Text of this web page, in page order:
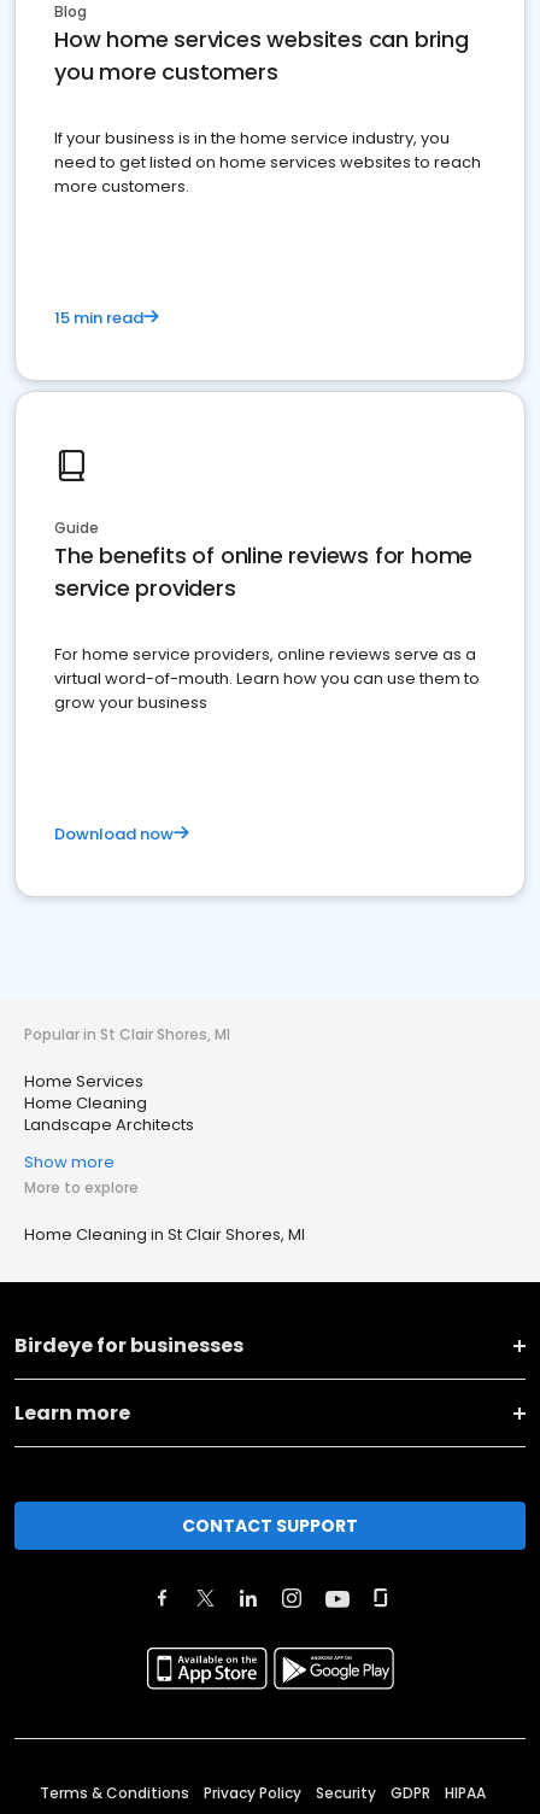
Blog
How home services websites can bring
you more customers
If your business is in the home service industry, you
need to get listed on home services websites to reach
more customers.
15 min read
Guide
The benefits of online reviews for home
service providers
For home service providers, online reviews serve as a
virtual word-of-mouth. Learn how you can use them to
grow your business
Download now
Popular in St Clair Shores, MI
Home Services
Home Cleaning
Landscape Architects
Show more
More to explore
Home Cleaning in St Clair Shores, MI
Birdeye for businesses
Learn more
CONTACT SUPPORT
Terms & Conditions Privacy Policy Security GDPR HIPAA